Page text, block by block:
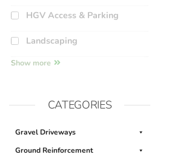
HGV Access & Parking
Landscaping
Show more
CATEGORIES
Gravel Driveways
Ground Reinforcement